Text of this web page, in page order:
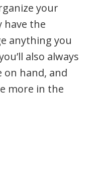
your
have the
anything you
also always
on hand, and
more in the